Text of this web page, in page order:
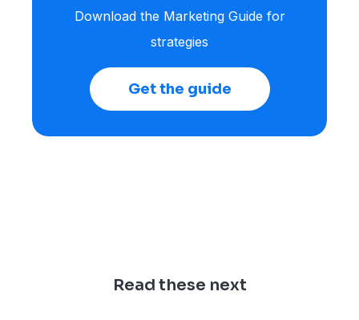
Download the Marketing Guide for
strategies
Get the guide
Read these next